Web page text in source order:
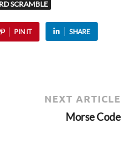
SCRAMBLE
PIN IT SHARE
NEXT ARTICLE
Morse Code